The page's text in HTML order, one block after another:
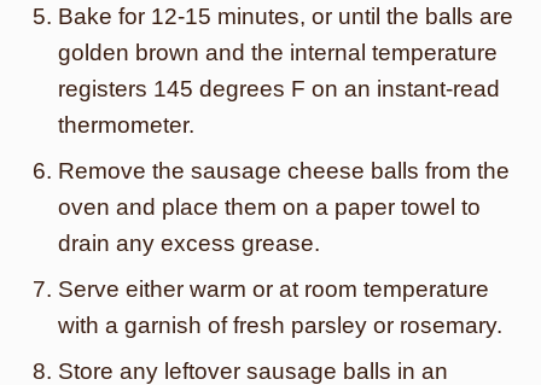
Bake for 12-15 minutes, or until the balls are
golden brown and the internal temperature
registers 145 degrees F on an instant-read
thermometer.
Remove the sausage cheese balls from the
oven and place them on a paper towel to
drain any excess grease.
Serve either warm or at room temperature
with a garnish of fresh parsley or rosemary.
Store any leftover sausage balls in an